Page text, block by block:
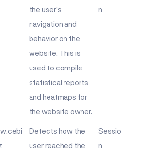
the user’s
navigation and
behavior on the
website. This is
used to compile
statistical reports
and heatmaps for
the website owner.
n
Detects how the
user reached the
Sessio
n